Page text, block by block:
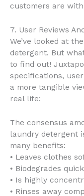
customers are
7. User Reviews
We’ve looked at
detergent. But
to find out!
specifications,
a more tangible
real life:
The consensus
laundry detergent
many benefits:
• Leaves clothes
• Biodegrades
• Is highly
• Rinses away